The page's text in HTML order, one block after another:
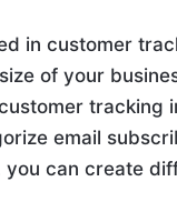
in customer
of your
tracking
email
can create